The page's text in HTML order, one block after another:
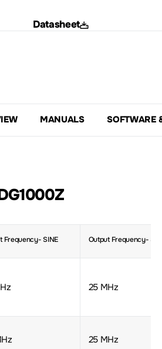
Datasheet
MANUALS SOFTWARE
Frequency- SINE Output Frequency-
25 MHz
25 MHz